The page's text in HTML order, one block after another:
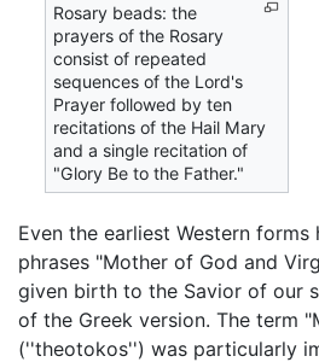
Rosary beads: the
prayers of the Rosary
consist of repeated
sequences of the Lord's
Prayer followed by ten
recitations of the Hail Mary
and a single recitation of
"Glory Be to the Father."
Even the earliest Western
phrases "Mother of God and
given birth to the Savior of our
of the Greek version. The term
(''theotokos'') was particularly